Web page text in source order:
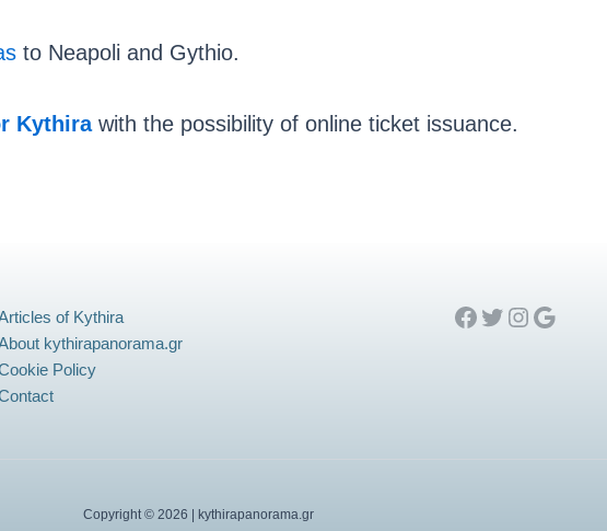
to Neapoli and Gythio.
Kythirawith the possibility of online ticket issuance.
of Kythira
kythirapanorama.gr
Policy
Facebook
Twitter
Instagram
Google
Copyright © 2026 | kythirapanorama.gr